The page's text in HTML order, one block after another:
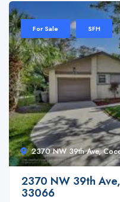
2370 NW 39th Ave,
For Sale SFH
2370 NW 39th
33066